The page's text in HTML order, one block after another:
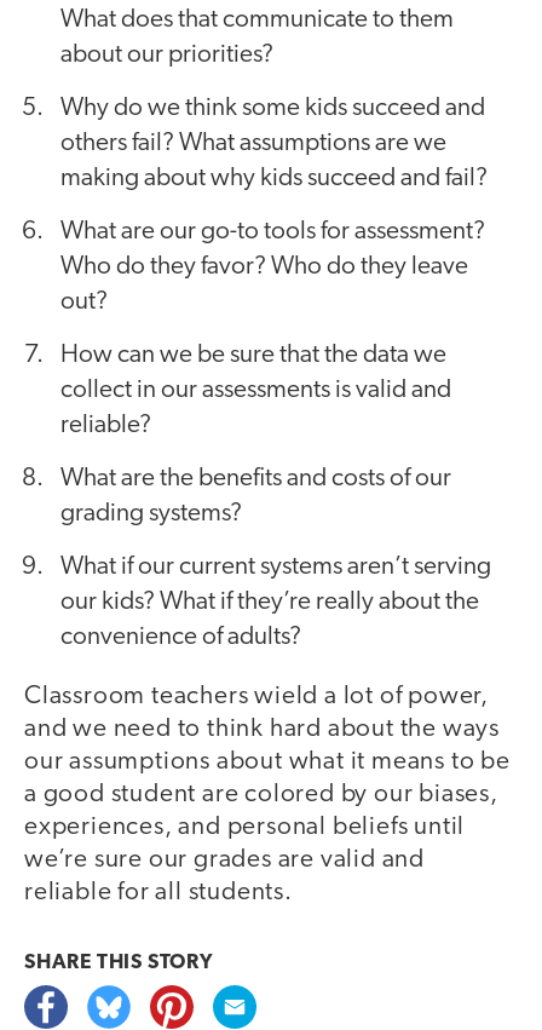
What does that communicate to them
about our priorities?
Why do we think some kids succeed and
others fail? What assumptions are we
making about why kids succeed and fail?
What are our go-to tools for assessment?
Who do they favor? Who do they leave
out?
How can we be sure that the data we
collect in our assessments is valid and
reliable?
What are the benefits and costs of our
grading systems?
What if our current systems aren’t serving
our kids? What if they’re really about the
convenience of adults?
Classroom teachers wield a lot of power,
and we need to think hard about the ways
our assumptions about what it means to be
a good student are colored by our biases,
experiences, and personal beliefs until
we’re sure our grades are valid and
reliable for all students.
SHARE THIS STORY